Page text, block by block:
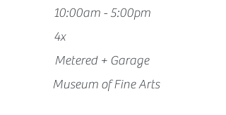
10:00am - 5:00pm
4x
Metered + Garage
Museum of Fine Arts